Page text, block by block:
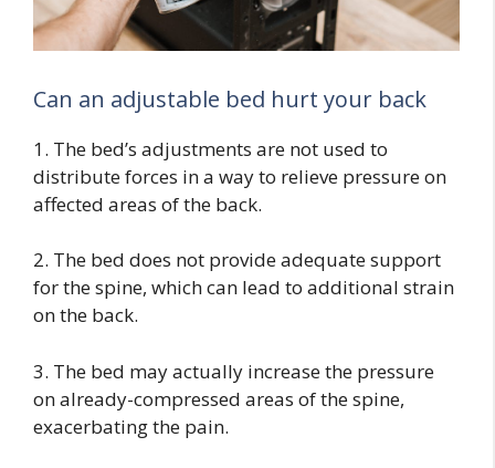
Can an adjustable bed hurt your back
1. The bed’s adjustments are not used to
distribute forces in a way to relieve pressure on
affected areas of the back.
2. The bed does not provide adequate support
for the spine, which can lead to additional strain
on the back.
3. The bed may actually increase the pressure
on already-compressed areas of the spine,
exacerbating the pain.